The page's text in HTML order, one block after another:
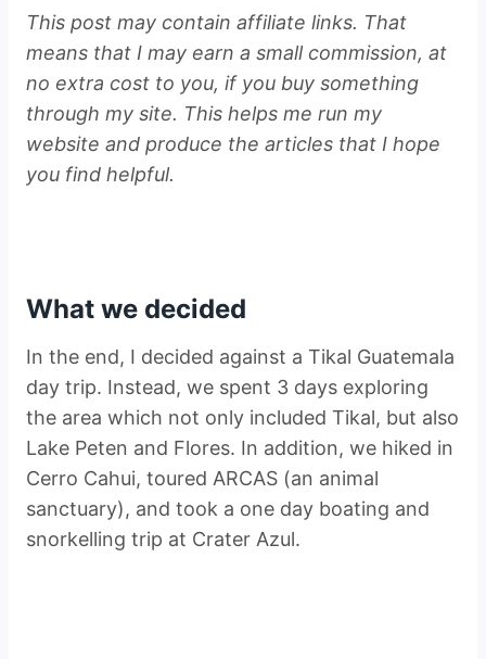
This post may contain affiliate links. That
means that I may earn a small commission, at
no extra cost to you, if you buy something
through my site. This helps me run my
website and produce the articles that I hope
you find helpful.
What we decided
In the end, I decided against a Tikal Guatemala
day trip. Instead, we spent 3 days exploring
the area which not only included Tikal, but also
Lake Peten and Flores. In addition, we hiked in
Cerro Cahui, toured ARCAS (an animal
sanctuary), and took a one day boating and
snorkelling trip at Crater Azul.